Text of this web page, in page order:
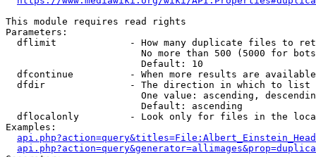
This module requires read rights
Parameters:
dflimit             - How many duplicate files to
No more than 500 (5000 for
                        Default: 10
dfcontinue          - When more results are
  dfdir               - The direction in which to list
One value: ascending,
                        Default: ascending
dflocalonly         - Look only for files in the
Examples: